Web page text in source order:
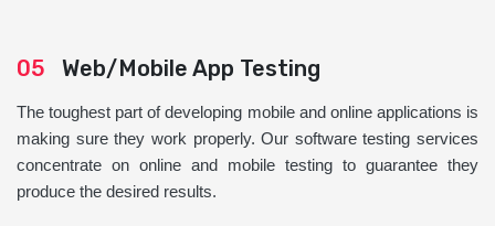
05 Web/Mobile App Testing
The toughest part of developing mobile and online applications is
making sure they work properly. Our software testing services
concentrate on online and mobile testing to guarantee they
produce the desired results.